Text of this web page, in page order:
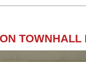
TOWNHALL